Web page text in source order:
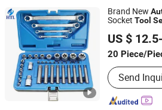
Brand New
Socket Tool
Hand Socket
US $
20 Piece/
Standard :
Send
Hangzhou Hongtu Machinery
Zhejiang, China Since